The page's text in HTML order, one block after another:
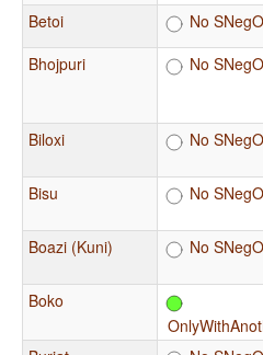
Betoi
No
Bhojpuri
No
Biloxi
No
Bisu
No
Boazi (Kuni)
No
Boko